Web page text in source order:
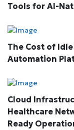
Tools for AI-
The Cost of
Automation
Cloud
Healthcare
Ready